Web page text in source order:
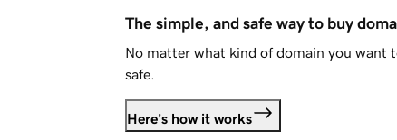
The simple, and safe way to buy
No matter what kind of domain you want
safe.
Here's how it works